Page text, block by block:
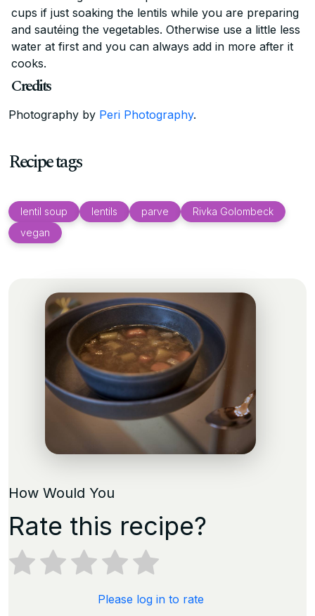
cups if just soaking the lentils while you are preparing
and sautéing the vegetables. Otherwise use a little less
water at first and you can always add in more after it
cooks.
Credits
Photography by Peri Photography.
Recipe tags
lentil soup lentils parve
Rivka Golombeck
vegan
How Would You
Rate this recipe?
Please log in to rate